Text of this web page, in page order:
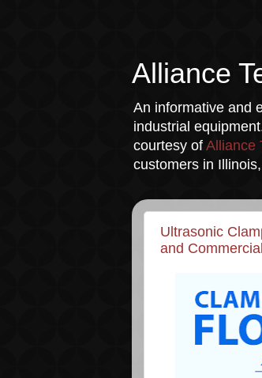
Alliance
An informative and
industrial
courtesy of Alliance
customers in
Ultrasonic
and